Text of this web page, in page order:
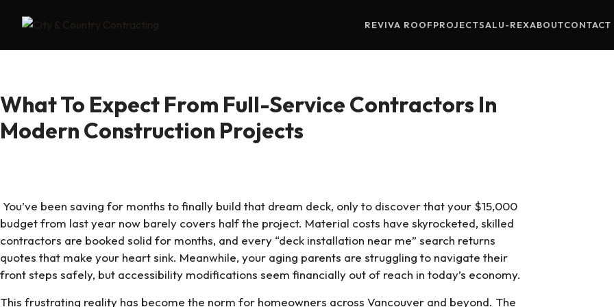
REVIVA ROOFPROJECTSALU-REXABOUTCONTACT
What To Expect From Full-Service Contractors In
Modern Construction Projects
You’ve been saving for months to finally build that dream deck, only to discover that your $15,000
budget from last year now barely covers half the project. Material costs have skyrocketed, skilled
contractors are booked solid for months, and every “deck installation near me” search returns
quotes that make your heart sink. Meanwhile, your aging parents are struggling to navigate their
front steps safely, but accessibility modifications seem financially out of reach in today’s economy.
This frustrating reality has become the norm for homeowners across Vancouver and beyond. The